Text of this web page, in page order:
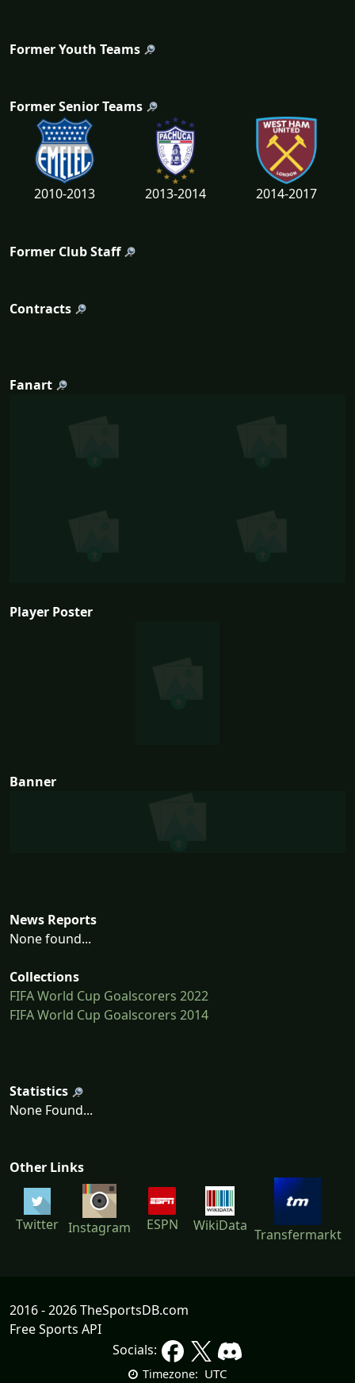
Former Youth Teams
Former Senior Teams
2010-2013 2013-2014 2014-2017
Former Club Staff
Contracts
Fanart
Player Poster
Banner
News Reports
None found...
Collections
FIFA World Cup Goalscorers 2022
FIFA World Cup Goalscorers 2014
Statistics
None Found...
Other Links
Twitter Instagram ESPN WikiData
Transfermarkt
2016 - 2026 TheSportsDB.com
Free Sports API
Socials:
Timezone: UTC